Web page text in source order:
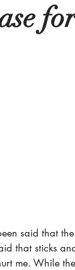
said that
that sticks
me. While